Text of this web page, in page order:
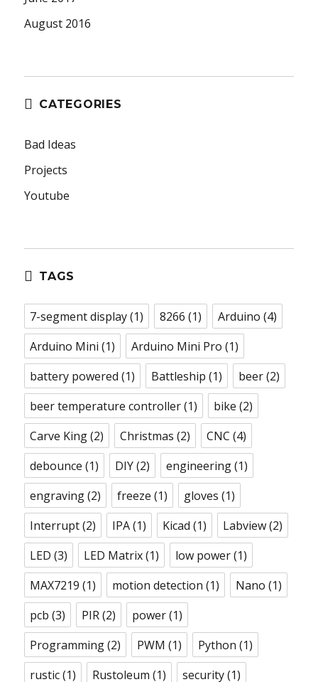
August 2016
CATEGORIES
Bad Ideas
Projects
Youtube
TAGS
7-segment display(1) 8266 (1) Arduino (4)
Arduino Mini (1) Arduino Mini Pro (1)
battery powered (1) Battleship (1) beer(2)
beer temperature controller(1) bike (2)
Carve King(2) Christmas (2) CNC (4)
debounce (1) DIY(2) engineering(1)
engraving(2) freeze (1) gloves (1)
Interrupt(2) IPA(1) Kicad (1) Labview(2)
LED (3) LED Matrix(1) low power(1)
MAX7219 (1) motion detection (1) Nano (1)
pcb (3) PIR(2) power(1)
Programming(2) PWM (1) Python (1)
rustic(1) Rustoleum (1) security(1)